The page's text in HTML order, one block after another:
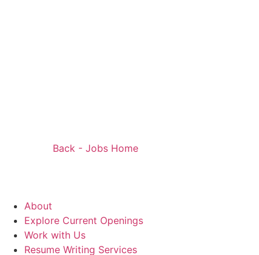
Back - Jobs Home
About
Explore Current Openings
Work with Us
Resume Writing Services